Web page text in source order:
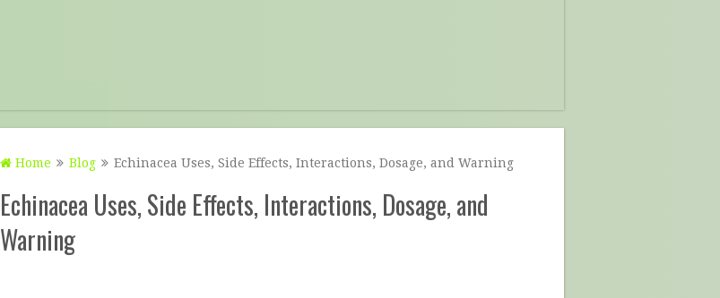
Home Blog Echinacea Uses, Side Effects, Interactions, Dosage, and Warning
Echinacea Uses, Side Effects, Interactions, Dosage, and
Warning